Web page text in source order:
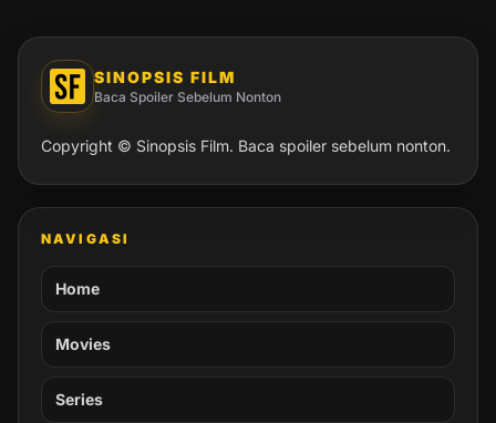
SINOPSIS FILM
Baca Spoiler Sebelum Nonton
Copyright © Sinopsis Film. Baca spoiler sebelum nonton.
NAVIGASI
Home
Movies
Series